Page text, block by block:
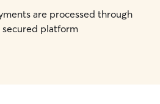
are processed through
secured platform